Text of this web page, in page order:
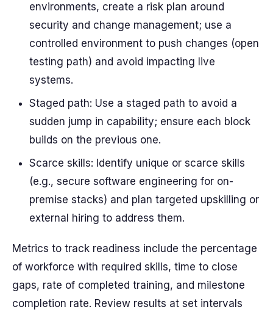
environments, create a risk plan around
security and change management; use a
controlled environment to push changes (open
testing path) and avoid impacting live
systems.
Staged path: Use a staged path to avoid a
sudden jump in capability; ensure each block
builds on the previous one.
Scarce skills: Identify unique or scarce skills
(e.g., secure software engineering for on-
premise stacks) and plan targeted upskilling or
external hiring to address them.
Metrics to track readiness include the percentage
of workforce with required skills, time to close
gaps, rate of completed training, and milestone
completion rate. Review results at set intervals